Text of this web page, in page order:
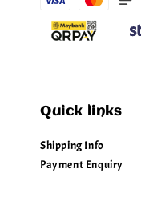
Quick links
Shipping Info
Payment Enquiry